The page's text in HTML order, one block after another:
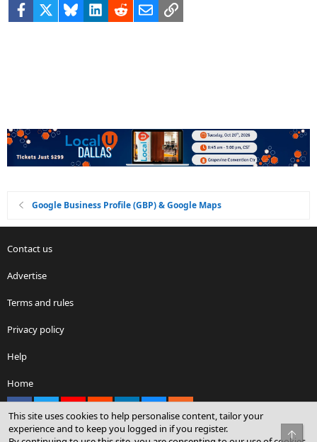
Facebook BlueskyLinkedIn
RedditEmailLink
Google Business Profile (GBP) & Google Maps
Contact us
Advertise
Terms and rules
Privacy policy
Help
Home
This site uses cookies to help personalise content, tailor your
experience and to keep you logged in if you register.